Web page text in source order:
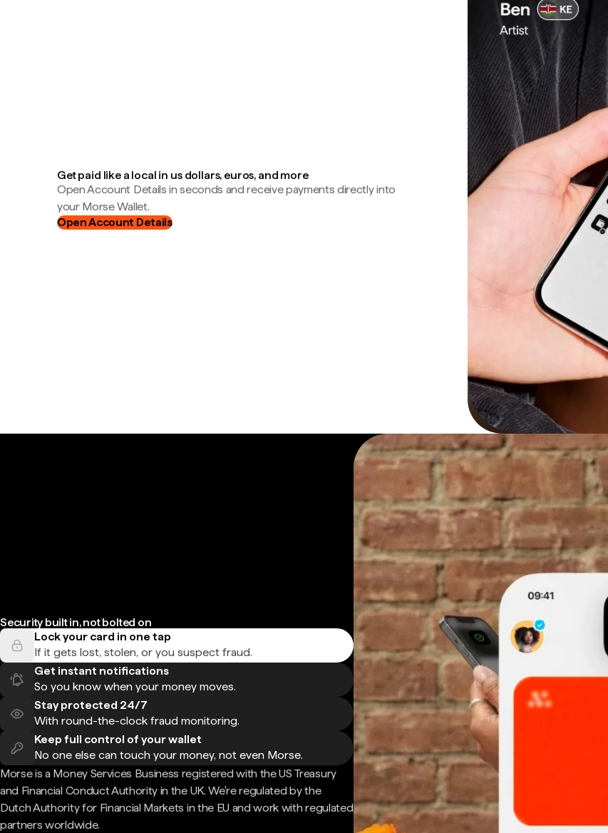
Get paid like a local in us dollars, euros, and more
Open Account Details in seconds and receive payments directly into
your Morse Wallet.
Open Account Details
Security built in, not bolted on
Lock your card in one tap
If it gets lost, stolen, or you suspect fraud.
Get instant notifications
So you know when your money moves.
Stay protected 24/7
With round-the-clock fraud monitoring.
Keep full control of your wallet
No one else can touch your money, not even Morse.
Morse is a Money Services Business registered with the US Treasury
and Financial Conduct Authority in the UK. We're regulated by the
Dutch Authority for Financial Markets in the EU and work with regulated
partners worldwide.